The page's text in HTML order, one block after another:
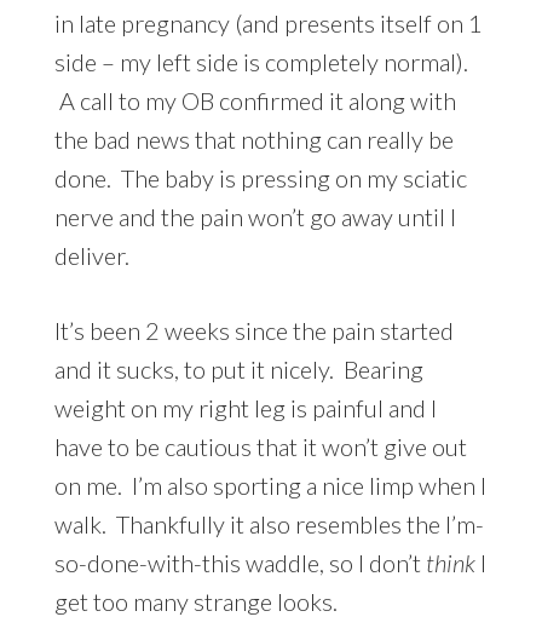
in late pregnancy (and presents itself on 1
side – my left side is completely normal).
A call to my OB confirmed it along with
the bad news that nothing can really be
done. The baby is pressing on my sciatic
nerve and the pain won’t go away until I
deliver.
It’s been 2 weeks since the pain started
and it sucks, to put it nicely. Bearing
weight on my right leg is painful and I
have to be cautious that it won’t give out
on me. I’m also sporting a nice limp when I
walk. Thankfully it also resembles the I’m-
so-done-with-this waddle, so I don’t thinkI
get too many strange looks.